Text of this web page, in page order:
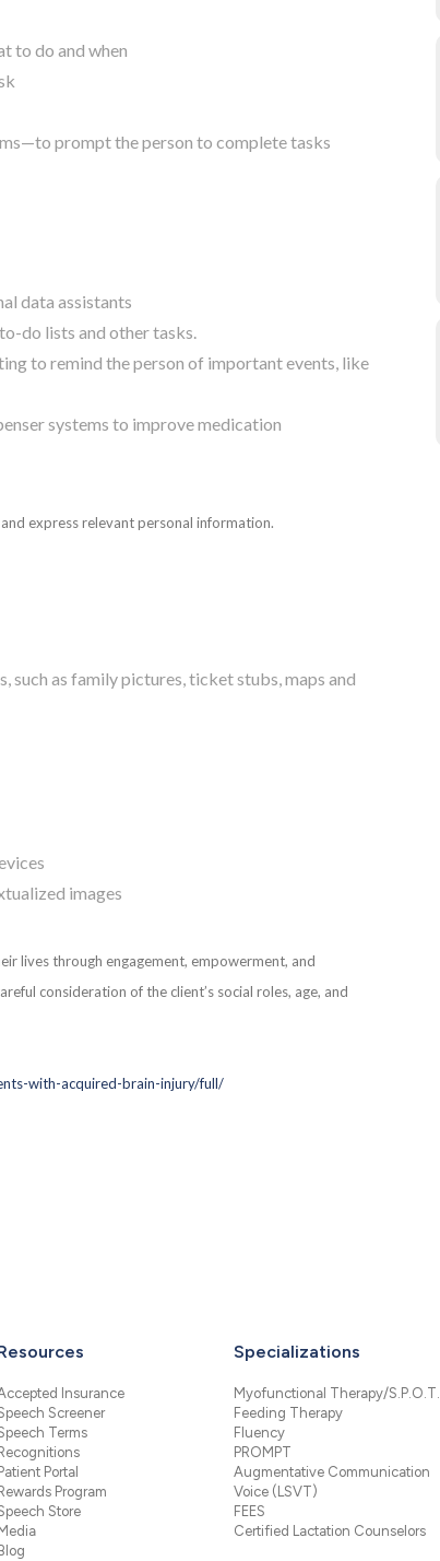
to do and when
prompt the person to complete tasks
data assistants
do lists and other tasks.
to remind the person of important events, like
systems to improve medication
express relevant personal information.
as family pictures, ticket stubs, maps and
images
lives through engagement, empowerment, and
consideration of the client’s social roles, age, and
with-acquired-brain-injury/full/
Insurance
Screener
Terms
Recognitions
Patient Portal
Rewards Program
Store
Media
Blog
Specializations
Myofunctional Therapy/S.P.O.T.
Feeding Therapy
Fluency
PROMPT
Augmentative Communication
Voice (LSVT)
FEES
Certified Lactation Counselors